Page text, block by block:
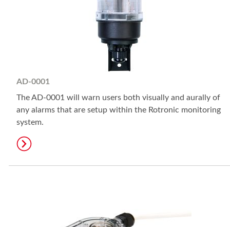
AD-0001
The AD-0001 will warn users both visually and aurally of
any alarms that are setup within the Rotronic monitoring
system.